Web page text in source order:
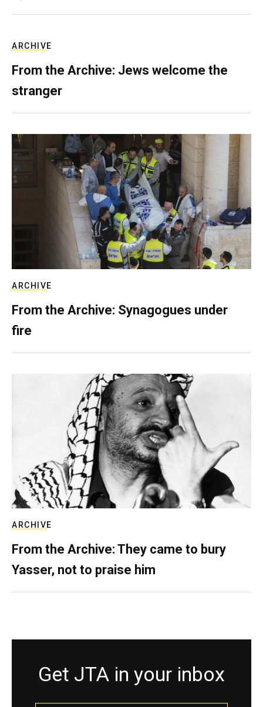
ARCHIVE
From the Archive: Jews welcome the
stranger
ARCHIVE
From the Archive: Synagogues under
fire
ARCHIVE
From the Archive: They came to bury
Yasser, not to praise him
Get JTA in your inbox